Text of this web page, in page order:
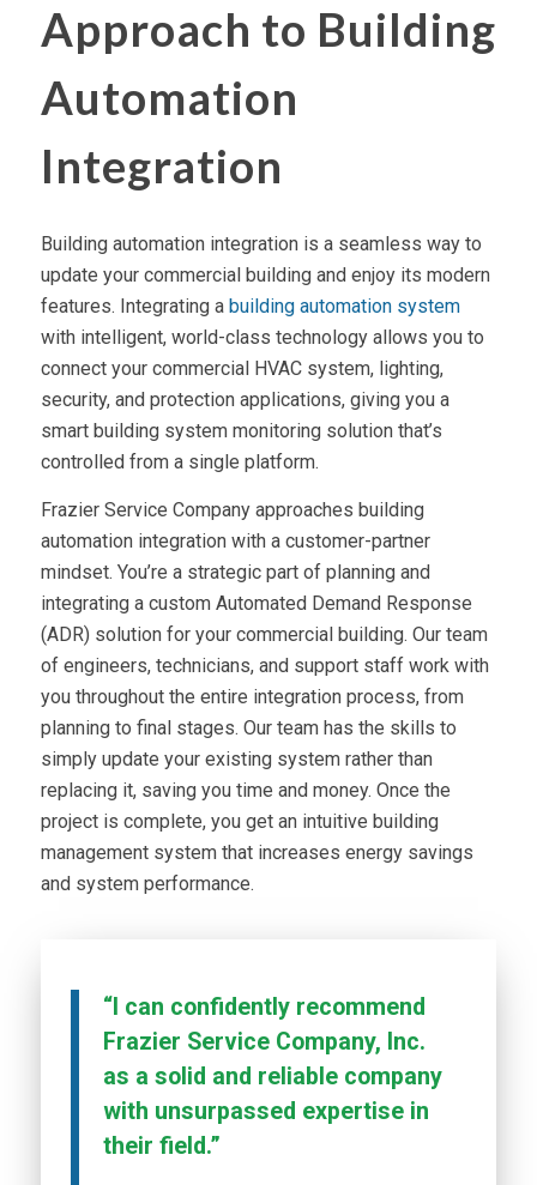
Approach to Building
Automation
Integration
Building automation integration is a seamless way to
update your commercial building and enjoy its modern
features. Integrating a building automation system
with intelligent, world-class technology allows you to
connect your commercial HVAC system, lighting,
security, and protection applications, giving you a
smart building system monitoring solution that’s
controlled from a single platform.
Frazier Service Company approaches building
automation integration with a customer-partner
mindset. You’re a strategic part of planning and
integrating a custom Automated Demand Response
(ADR) solution for your commercial building. Our team
of engineers, technicians, and support staff work with
you throughout the entire integration process, from
planning to final stages. Our team has the skills to
simply update your existing system rather than
replacing it, saving you time and money. Once the
project is complete, you get an intuitive building
management system that increases energy savings
and system performance.
“I can confidently recommend
Frazier Service Company, Inc.
as a solid and reliable company
with unsurpassed expertise in
their field.”